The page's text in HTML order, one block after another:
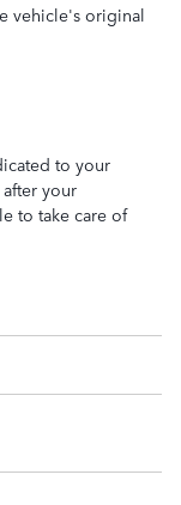
vehicle's original
to your
your
to take care of